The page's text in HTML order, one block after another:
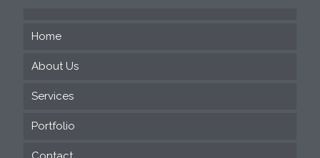
Home
About Us
Services
Web Design
Portfolio